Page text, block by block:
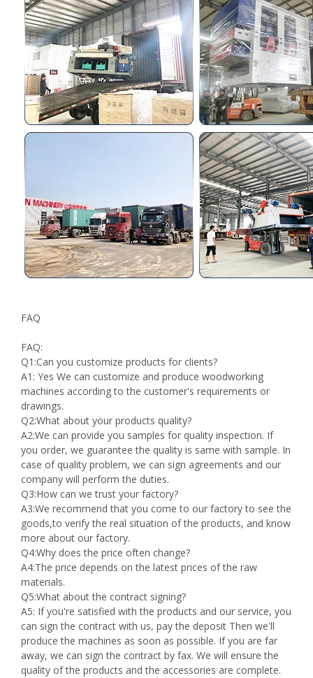
FAQ
FAQ:
Q1:Can you customize products for clients?
A1: Yes We can customize and produce woodworking
machines according to the customer's requirements or
drawings.
Q2:What about your products quality?
A2:We can provide you samples for quality inspection. If
you order, we guarantee the quality is same with sample. In
case of quality problem, we can sign agreements and our
company will perform the duties.
Q3:How can we trust your factory?
A3:We recommend that you come to our factory to see the
goods,to verify the real situation of the products, and know
more about our factory.
Q4:Why does the price often change?
A4:The price depends on the latest prices of the raw
materials.
Q5:What about the contract signing?
A5: If you're satisfied with the products and our service, you
can sign the contract with us, pay the deposit Then we'll
produce the machines as soon as possible. If you are far
away, we can sign the contract by fax. We will ensure the
quality of the products and the accessories are complete.